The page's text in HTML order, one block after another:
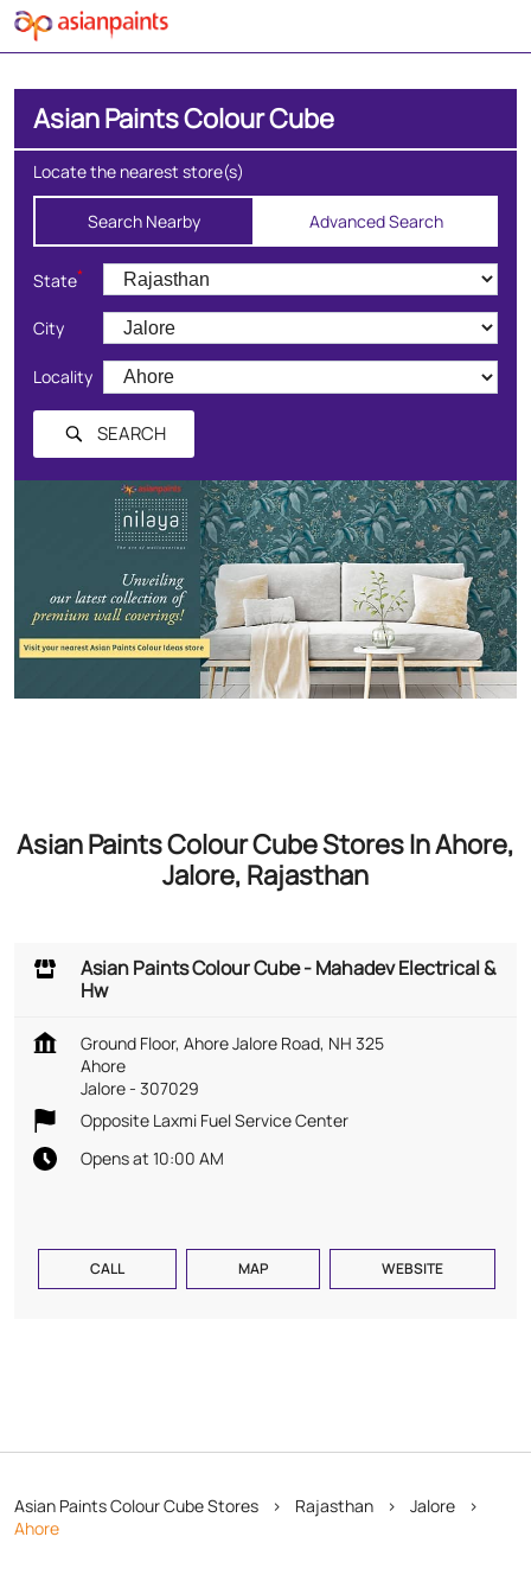
Asian Paints Colour Cube
Locate the nearest store(s)
Search Nearby Advanced Search
State*
City
Locality
SEARCH
Asian Paints Colour Cube Stores In Ahore,
Jalore, Rajasthan
Asian Paints Colour Cube - Mahadev Electrical &
Hw
Ground Floor, Ahore Jalore Road, NH 325
Ahore
Jalore- 307029
Opposite Laxmi Fuel Service Center
Opens at 10:00 AM
CALL MAP WEBSITE
Asian Paints Colour Cube Stores Rajasthan
Jalore
Ahore